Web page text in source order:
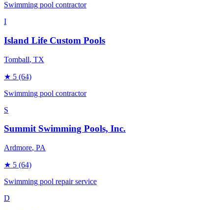
Swimming pool contractor
I
Island Life Custom Pools
Tomball, TX
★ 5 (64)
Swimming pool contractor
S
Summit Swimming Pools, Inc.
Ardmore, PA
★ 5 (64)
Swimming pool repair service
D